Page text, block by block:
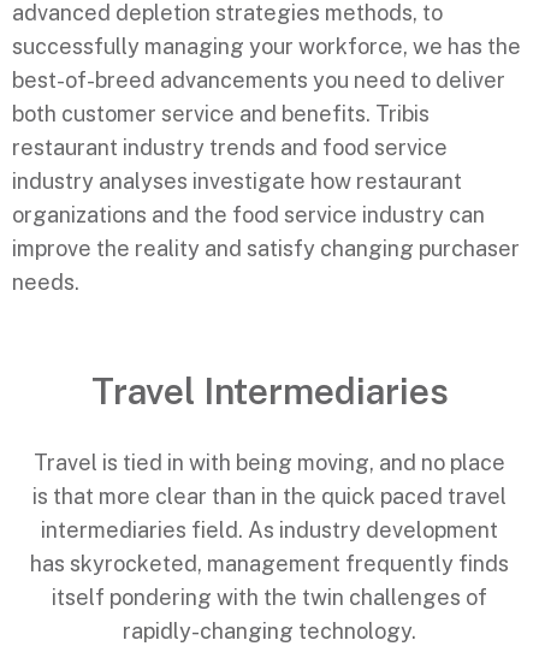
advanced depletion strategies methods, to
successfully managing your workforce, we has the
best-of-breed advancements you need to deliver
both customer service and benefits. Tribis
restaurant industry trends and food service
industry analyses investigate how restaurant
organizations and the food service industry can
improve the reality and satisfy changing purchaser
needs.
Travel Intermediaries
Travel is tied in with being moving, and no place
is that more clear than in the quick paced travel
intermediaries field. As industry development
has skyrocketed, management frequently finds
itself pondering with the twin challenges of
rapidly-changing technology.